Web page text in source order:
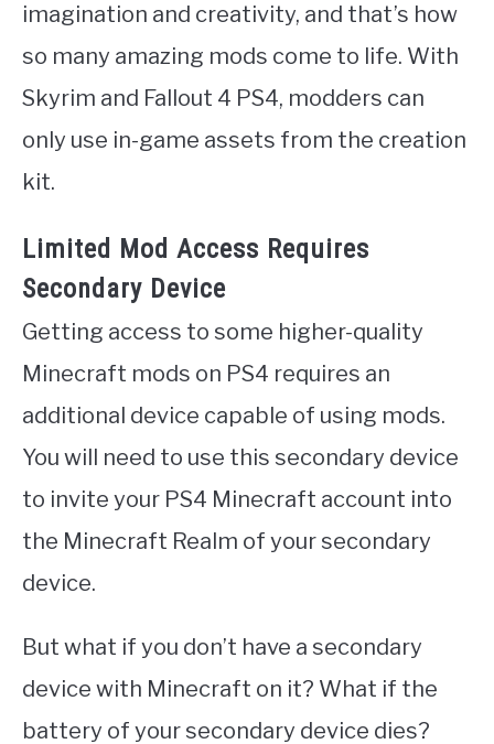
imagination and creativity, and that’s how
so many amazing mods come to life. With
Skyrim and Fallout 4 PS4, modders can
only use in-game assets from the creation
kit.
Limited Mod Access Requires
Secondary Device
Getting access to some higher-quality
Minecraft mods on PS4 requires an
additional device capable of using mods.
You will need to use this secondary device
to invite your PS4 Minecraft account into
the Minecraft Realm of your secondary
device.
But what if you don’t have a secondary
device with Minecraft on it? What if the
battery of your secondary device dies?